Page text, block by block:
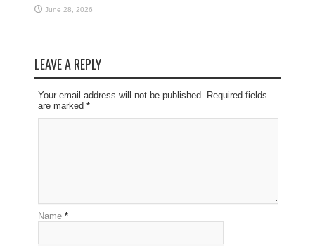
June 28, 2026
LEAVE A REPLY
Your email address will not be published. Required fields
are marked *
Name *